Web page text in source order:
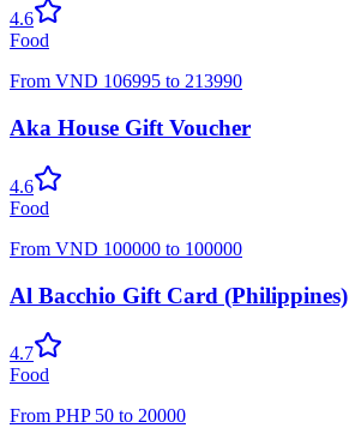
4.6
Food
From VND 106995 to 213990
Aka House Gift Voucher
4.6
Food
From VND 100000 to 100000
Al Bacchio Gift Card (Philippines)
4.7
Food
From PHP 50 to 20000